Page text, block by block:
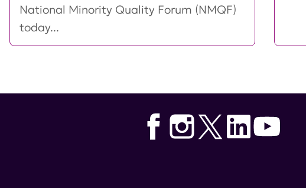
National Minority Quality Forum (NMQF)
today...